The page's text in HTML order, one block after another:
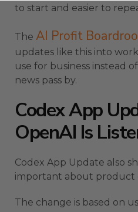
to start and easier to
The AI Profit
updates like this into
use for business instead
news pass by.
Codex App
OpenAI Is
Codex App Update also
important about product
The change is based on